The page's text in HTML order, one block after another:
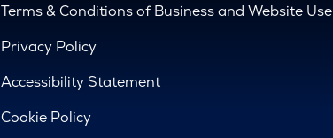
Terms & Conditions of Business and Website Use
Privacy Policy
Accessibility Statement
Cookie Policy